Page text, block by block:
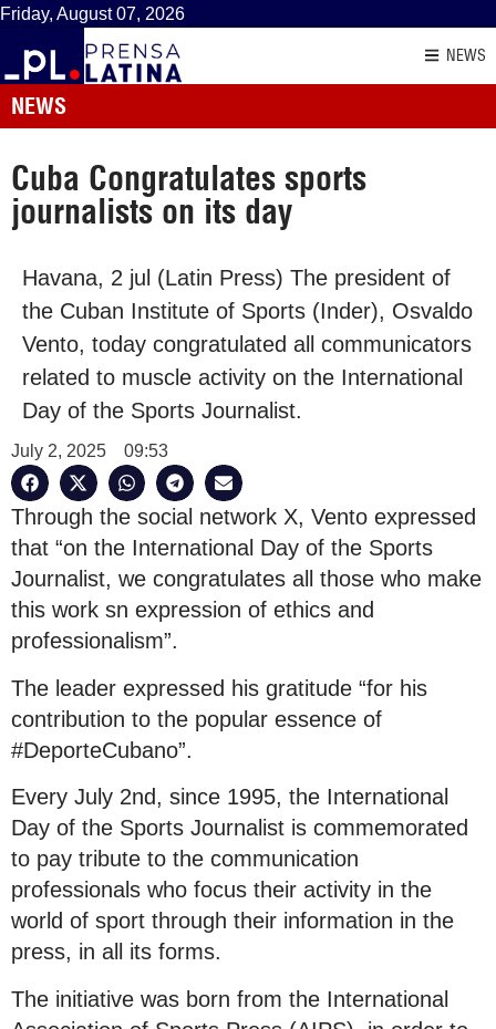
Friday, August 07, 2026
NEWS
NEWS
Cuba Congratulates sports
journalists on its day
Havana, 2 jul (Latin Press) The president of
the Cuban Institute of Sports (Inder), Osvaldo
Vento, today congratulated all communicators
related to muscle activity on the International
Day of the Sports Journalist.
July 2, 2025 09:53
Through the social network X, Vento expressed
that “on the International Day of the Sports
Journalist, we congratulates all those who make
this work sn expression of ethics and
professionalism”.
The leader expressed his gratitude “for his
contribution to the popular essence of
#DeporteCubano”.
Every July 2nd, since 1995, the International
Day of the Sports Journalist is commemorated
to pay tribute to the communication
professionals who focus their activity in the
world of sport through their information in the
press, in all its forms.
The initiative was born from the International